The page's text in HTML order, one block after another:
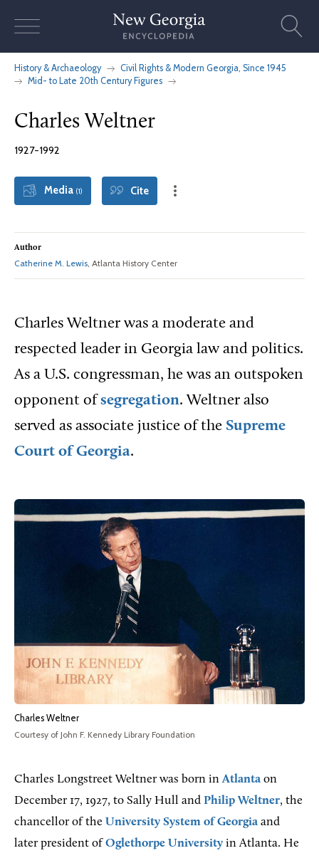
History & Archaeology
Civil Rights & Modern Georgia, Since 1945
Mid- to Late 20th Century Figures
Charles Weltner
1927-1992
Media (1) Cite
Author
Catherine M. Lewis, Atlanta History Center
Charles Weltner was a moderate and
respected leader in Georgia law and politics.
As a U.S. congressman, he was an outspoken
opponent of segregation. Weltner also
served as associate justice of the Supreme
Court of Georgia.
Charles Weltner
Courtesy of John F. Kennedy Library Foundation
Charles Longstreet Weltner was born inAtlanta on
December 17, 1927, to Sally Hull and Philip Weltner, the
chancellor of the University System of Georgia and
later president ofOglethorpe University in Atlanta. He